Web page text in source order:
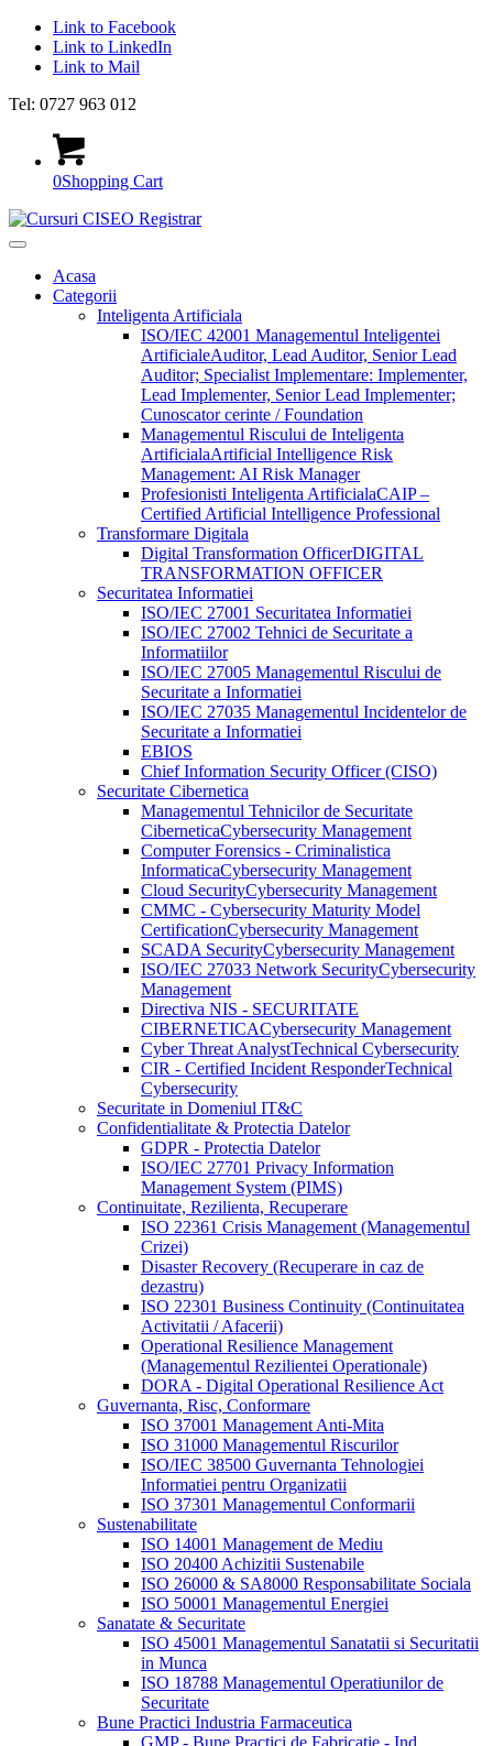
Link to Facebook
Link to LinkedIn
Link to Mail
Tel: 0727 963 012
0Shopping Cart
Acasa
Categorii
Inteligenta Artificiala
ISO/IEC 42001 Managementul Inteligentei
ArtificialeAuditor, Lead Auditor, Senior Lead
Auditor; Specialist Implementare: Implementer,
Lead Implementer, Senior Lead Implementer;
Cunoscator cerinte / Foundation
Managementul Riscului de Inteligenta
ArtificialaArtificial Intelligence Risk
Management: AI Risk Manager
Profesionisti Inteligenta ArtificialaCAIP –
Certified Artificial Intelligence Professional
Transformare Digitala
Digital Transformation OfficerDIGITAL
TRANSFORMATION OFFICER
Securitatea Informatiei
ISO/IEC 27001 Securitatea Informatiei
ISO/IEC 27002 Tehnici de Securitate a
Informatiilor
ISO/IEC 27005 Managementul Riscului de
Securitate a Informatiei
ISO/IEC 27035 Managementul Incidentelor de
Securitate a Informatiei
EBIOS
Chief Information Security Officer (CISO)
Securitate Cibernetica
Managementul Tehnicilor de Securitate
CiberneticaCybersecurity Management
Computer Forensics - Criminalistica
InformaticaCybersecurity Management
Cloud SecurityCybersecurity Management
CMMC - Cybersecurity Maturity Model
CertificationCybersecurity Management
SCADA SecurityCybersecurity Management
ISO/IEC 27033 Network SecurityCybersecurity
Management
Directiva NIS - SECURITATE
CIBERNETICACybersecurity Management
Cyber Threat AnalystTechnical Cybersecurity
CIR - Certified Incident ResponderTechnical
Cybersecurity
Securitate in Domeniul IT&C
Confidentialitate & Protectia Datelor
GDPR - Protectia Datelor
ISO/IEC 27701 Privacy Information
Management System (PIMS)
Continuitate, Rezilienta, Recuperare
ISO 22361 Crisis Management (Managementul
Crizei)
Disaster Recovery (Recuperare in caz de
dezastru)
ISO 22301 Business Continuity (Continuitatea
Activitatii / Afacerii)
Operational Resilience Management
(Managementul Rezilientei Operationale)
DORA - Digital Operational Resilience Act
Guvernanta, Risc, Conformare
ISO 37001 Management Anti-Mita
ISO 31000 Managementul Riscurilor
ISO/IEC 38500 Guvernanta Tehnologiei
Informatiei pentru Organizatii
ISO 37301 Managementul Conformarii
Sustenabilitate
ISO 14001 Management de Mediu
ISO 20400 Achizitii Sustenabile
ISO 26000 & SA8000 Responsabilitate Sociala
ISO 50001 Managementul Energiei
Sanatate & Securitate
ISO 45001 Managementul Sanatatii si Securitatii
in Munca
ISO 18788 Managementul Operatiunilor de
Securitate
Bune Practici Industria Farmaceutica
GMP - Bune Practici de Fabricatie - Ind.